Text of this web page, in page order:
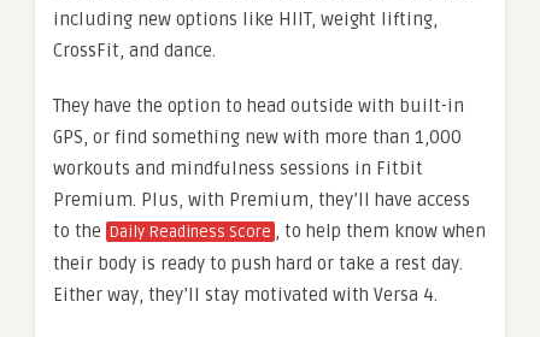
including new options like HIIT, weight lifting,
CrossFit, and dance.
They have the option to head outside with built-in
GPS, or find something new with more than 1,000
workouts and mindfulness sessions in Fitbit
Premium. Plus, with Premium, they’ll have access
to the Daily Readiness Score , to help them know when
their body is ready to push hard or take a rest day.
Either way, they’ll stay motivated with Versa 4.